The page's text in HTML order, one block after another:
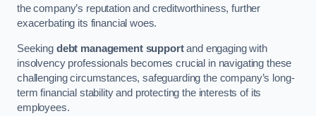
the company’s reputation and creditworthiness, further
exacerbating its financial woes.
Seeking debt management supportand engaging with
insolvency professionals becomes crucial in navigating these
challenging circumstances, safeguarding the company’s long-
term financial stability and protecting the interests of its
employees.